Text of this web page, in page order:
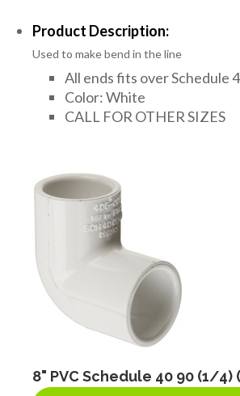
Product Description:
Used to make bend in the line
All ends fits over Schedule
Color: White
CALL FOR OTHER SIZES
8" PVC Schedule 40 90 (1/4)